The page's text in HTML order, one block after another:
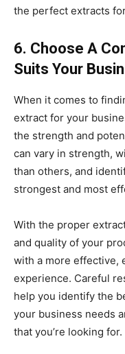
the perfect extracts
6. Choose A
Suits Your
When it comes to
extract for your
the strength and
can vary in strength,
than others, and
strongest and most
With the proper
and quality of your
with a more effective,
experience. Careful
help you identify the
your business needs
that you’re looking for.